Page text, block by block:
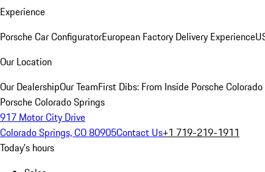
Experience
Porsche Car ConfiguratorEuropean Factory Delivery Experience
Our Location
Our DealershipOur TeamFirst Dibs: From Inside Porsche
Porsche Colorado Springs
917 Motor City Drive
Colorado Springs, CO 80905Contact Us+1 719-219-1911
Today's hours